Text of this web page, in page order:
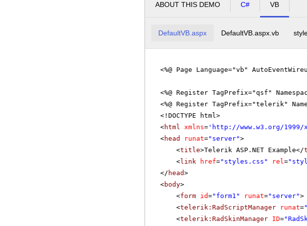
ABOUT THIS DEMO C# VB
DefaultVB.aspx DefaultVB.aspx.vb
<%@ Page Language="vb"
<%@ Register TagPrefix="qsf"
<%@ Register TagPrefix="telerik"
<!DOCTYPE html>
<html xmlns= ' http://www.w3.org/1999/
<head runat="server">
<title>Telerik ASP.NET Example</
<link href="styles.css" rel=
</ head>
<body>
<form id="form1" runat="server">
<telerik:RadScriptManager runat=
<telerik:RadSkinManager ID=